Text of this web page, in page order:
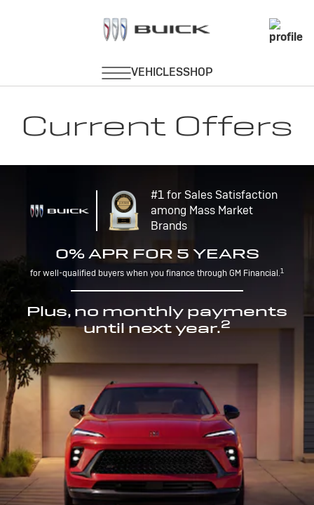
Current Offers
#1 for Sales Satisfaction
among Mass Market
Brands
0% APR FOR 5 YEARS
for well-qualified buyers when you finance through GM Financial.1
Plus, no monthly payments
until next year.2